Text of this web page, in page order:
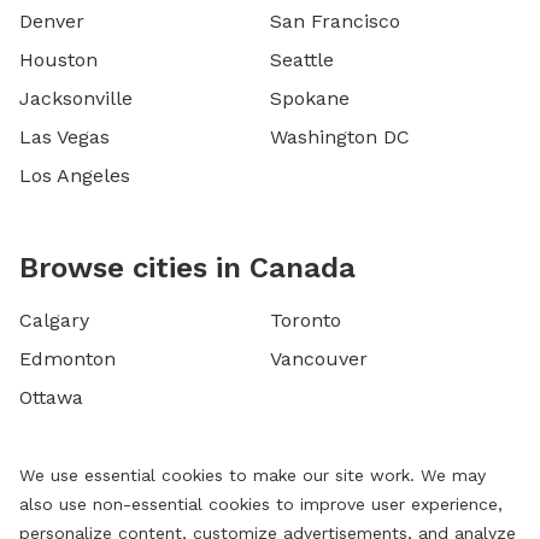
Denver
Houston
Jacksonville
Las Vegas
Los Angeles
San Francisco
Seattle
Spokane
Washington DC
Browse cities in Canada
Calgary
Edmonton
Ottawa
Toronto
Vancouver
We use essential cookies to make our site work. We may
also use non-essential cookies to improve user experience,
personalize content, customize advertisements, and analyze